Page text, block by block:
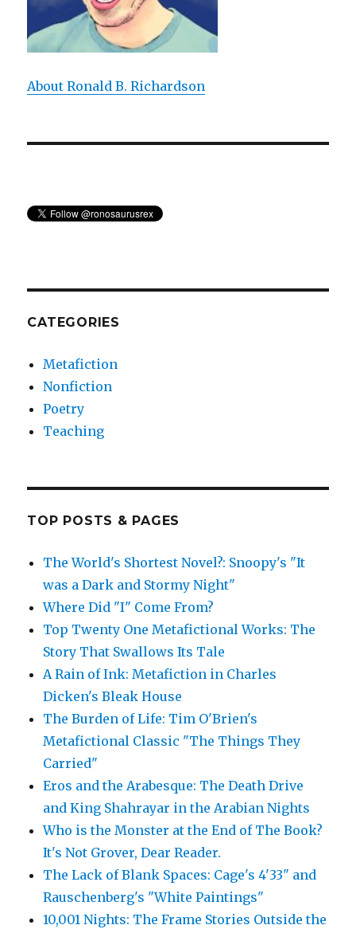
About Ronald B. Richardson
CATEGORIES
Metafiction
Nonfiction
Poetry
Teaching
TOP POSTS & PAGES
The World's Shortest Novel?: Snoopy's "It
was a Dark and Stormy Night"
Where Did "I" Come From?
Top Twenty One Metafictional Works: The
Story That Swallows Its Tale
A Rain of Ink: Metafiction in Charles
Dicken's Bleak House
The Burden of Life: Tim O'Brien's
Metafictional Classic "The Things They
Carried"
Eros and the Arabesque: The Death Drive
and King Shahrayar in the Arabian Nights
Who is the Monster at the End of The Book?
It's Not Grover, Dear Reader.
The Lack of Blank Spaces: Cage's 4'33" and
Rauschenberg's "White Paintings"
10,001 Nights: The Frame Stories Outside the